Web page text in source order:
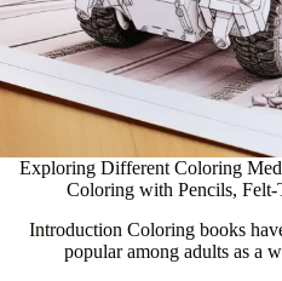
Exploring Different Coloring
Coloring with Pencils, Felt-
Introduction Coloring books
popular among adults as a